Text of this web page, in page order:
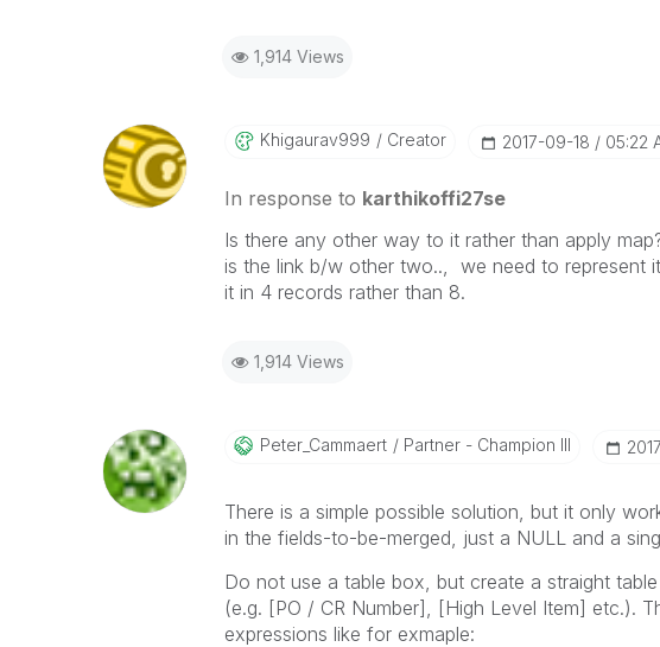
1,914 Views
Khigaurav999 Creator ‎2017-09-18 05:22
In response to karthikoffi27se
Is there any other way to it rather than apply
is the link b/w other two.., we need to represent
it in 4 records rather than 8.
1,914 Views
Peter_Cammaert Partner - Champion III
There is a simple possible solution, but it only
in the fields-to-be-merged, just a NULL and a
Do not use a table box, but create a straight
(e.g. [PO / CR Number], [High Level Item] etc.).
expressions like for exmaple: